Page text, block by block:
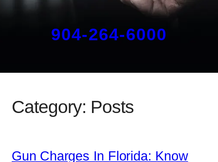
904-264-6000
Category: Posts
Gun Charges In Florida: Know